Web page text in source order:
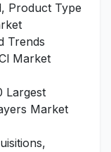
Product Type
Trends
Market
Largest
Market